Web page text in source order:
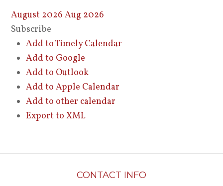
August 2026 Aug 2026
Subscribe
Add to Timely Calendar
Add to Google
Add to Outlook
Add to Apple Calendar
Add to other calendar
Export to XML
CONTACT INFO